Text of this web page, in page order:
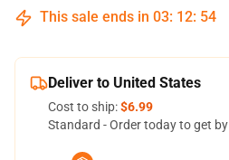
This sale ends in 03: 12: 53
Deliver to United States
Cost to ship:$6.99
Standard - Order today to get by